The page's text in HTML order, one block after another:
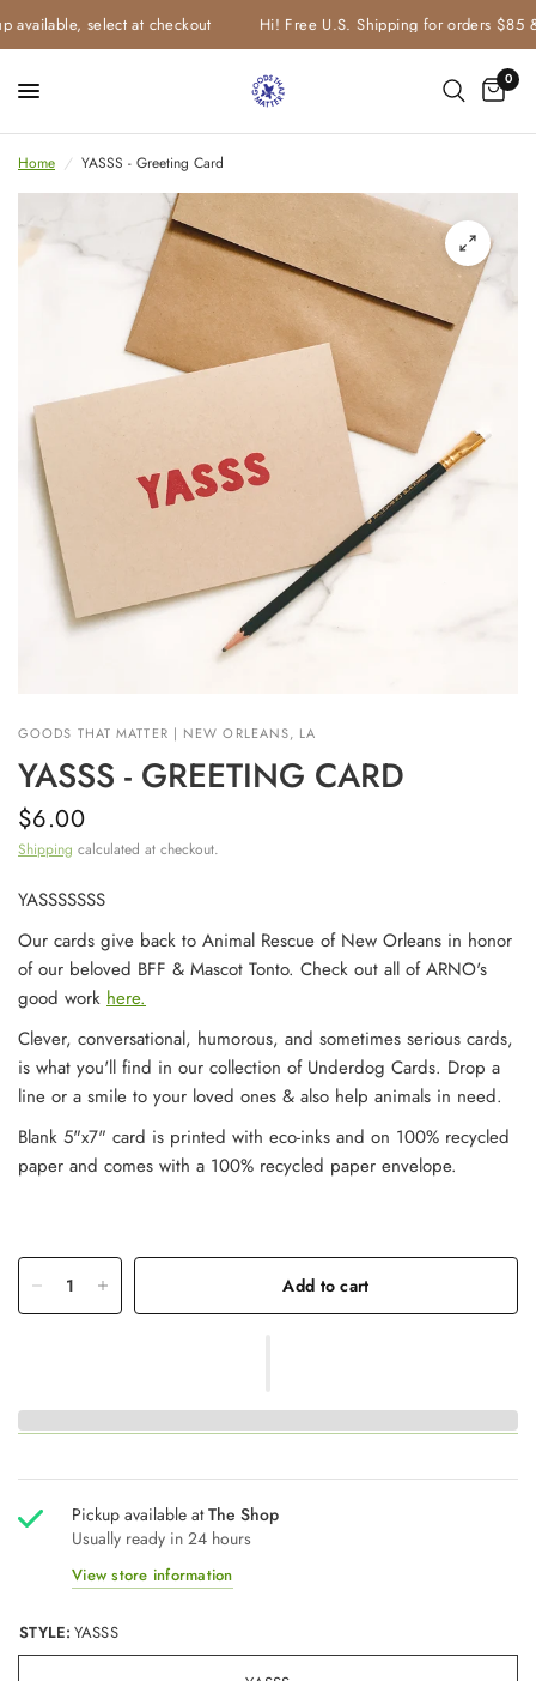
available, select at checkout Hi! Free U.S. Shipping for orders $85
0
Home / YASSS - Greeting Card
GOODS THAT MATTER | NEW ORLEANS, LA
YASSS - GREETING CARD
$6.00
Shipping calculated at checkout.
YASSSSSSS
Our cards give back to Animal Rescue of New Orleans in honor
of our beloved BFF & Mascot Tonto. Check out all of ARNO's
good work here.
Clever, conversational, humorous, and sometimes serious cards,
is what you'll find in our collection of Underdog Cards. Drop a
line or a smile to your loved ones & also help animals in need.
Blank 5"x7" card is printed with eco-inks and on 100% recycled
paper and comes with a 100% recycled paper envelope.
Add to cart
Pickup available atThe Shop
Usually ready in 24 hours
View store information
STYLE: YASSS